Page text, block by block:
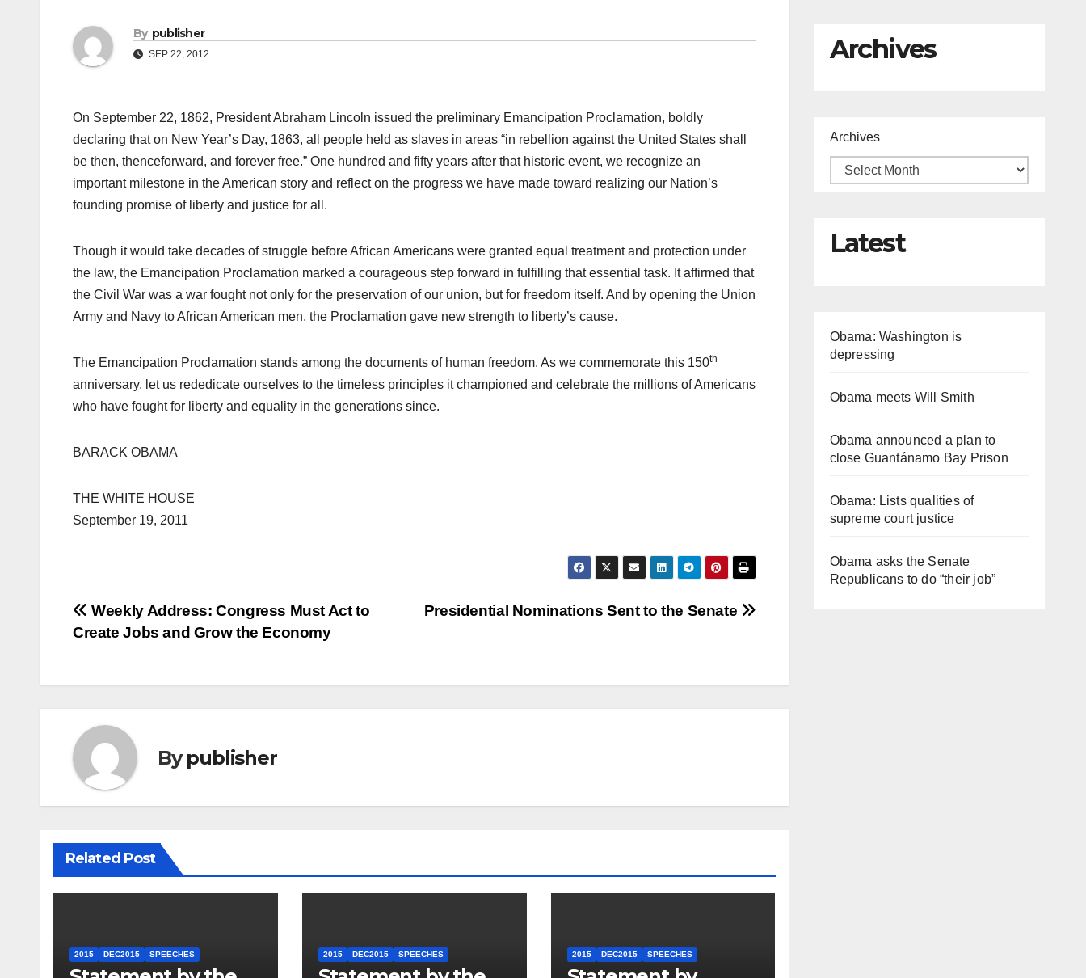
By publisher
SEP 22, 2012
On September 22, 1862, President Abraham Lincoln issued the preliminary Emancipation Proclamation, boldly
declaring that on New Year’s Day, 1863, all people held as slaves in areas “in rebellion against the United States shall
be then, thenceforward, and forever free.” One hundred and fifty years after that historic event, we recognize an
important milestone in the American story and reflect on the progress we have made toward realizing our Nation’s
founding promise of liberty and justice for all.
Though it would take decades of struggle before African Americans were granted equal treatment and protection under
the law, the Emancipation Proclamation marked a courageous step forward in fulfilling that essential task. It affirmed that
the Civil War was a war fought not only for the preservation of our union, but for freedom itself. And by opening the Union
Army and Navy to African American men, the Proclamation gave new strength to liberty’s cause.
The Emancipation Proclamation stands among the documents of human freedom. As we commemorate this 150th
anniversary, let us rededicate ourselves to the timeless principles it championed and celebrate the millions of Americans
who have fought for liberty and equality in the generations since.
BARACK OBAMA
THE WHITE HOUSE
September 19, 2011
Post
Presidential Nominations Sent to the Senate
Weekly Address: Congress Must Act to
Create Jobs and Grow the Economy
Bypublisher
Related Post
2015 DEC2015 SPEECHES 2015 DEC2015 SPEECHES 2015 DEC2015 SPEECHES
Archives
Archives
Latest
Obama: Washington is
depressing
Obama meets Will Smith
Obama announced a plan to
close Guantánamo Bay Prison
Obama: Lists qualities of
supreme court justice
Obama asks the Senate
Republicans to do “their job”